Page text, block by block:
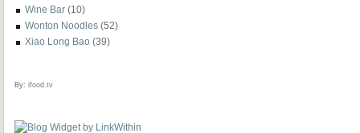
Wine Bar (10)
Wonton Noodles (52)
Xiao Long Bao (39)
By: ifood.tv